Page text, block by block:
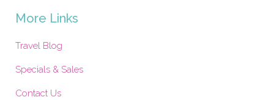
More Links
Travel Blog
Specials & Sales
Contact Us